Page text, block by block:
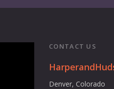
CONTACT US
Denver, Colorado